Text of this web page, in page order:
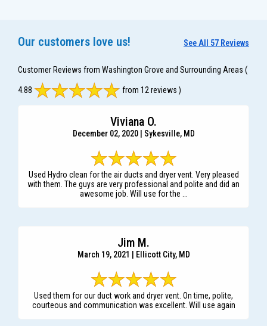
Our customers love us! See All 57 Reviews
Customer Reviews from Washington Grove and Surrounding Areas (
4.88 from 12 reviews )
Viviana O.
December 02, 2020 | Sykesville, MD
Used Hydro clean for the air ducts and dryer vent. Very pleased
with them. The guys are very professional and polite and did an
awesome job. Will use for the ...
Jim M.
March 19, 2021 | Ellicott City, MD
Used them for our duct work and dryer vent. On time, polite,
courteous and communication was excellent. Will use again